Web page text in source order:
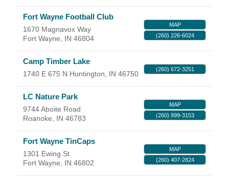
Fort Wayne Football Club
1670 Magnavox Way
Fort Wayne, IN 46804
MAP
(260) 226-6024
Camp Timber Lake
1740 E 675 N Huntington, IN 46750
(260) 672-3251
LC Nature Park
9744 Aboite Road
Roanoke, IN 46783
MAP
(260) 999-3153
Fort Wayne TinCaps
1301 Ewing St.
Fort Wayne, IN 46802
MAP
(260) 407-2824
SERVICES
Search
FacebookLinkedIn